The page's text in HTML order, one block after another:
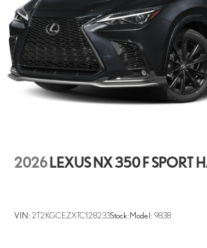
2026 LEXUS NX 350 F SPORT
VIN: 2T2KGCEZXTC128233Stock:Model: 9838